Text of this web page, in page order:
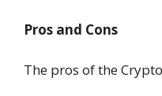
Pros and Cons
The pros of the